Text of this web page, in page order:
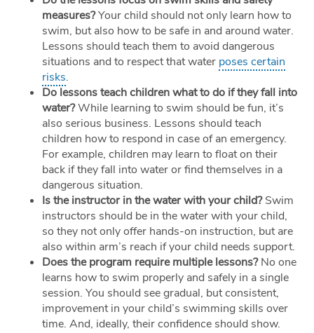
measures?Your child should not only learn how to
swim, but also how to be safe in and around water.
Lessons should teach them to avoid dangerous
situations and to respect that water poses certain
risks.
Do lessons teach children what to do if they fall into
water?While learning to swim should be fun, it’s
also serious business. Lessons should teach
children how to respond in case of an emergency.
For example, children may learn to float on their
back if they fall into water or find themselves in a
dangerous situation.
Is the instructor in the water with your child?Swim
instructors should be in the water with your child,
so they not only offer hands-on instruction, but are
also within arm’s reach if your child needs support.
Does the program require multiple lessons?No one
learns how to swim properly and safely in a single
session. You should see gradual, but consistent,
improvement in your child’s swimming skills over
time. And, ideally, their confidence should show.